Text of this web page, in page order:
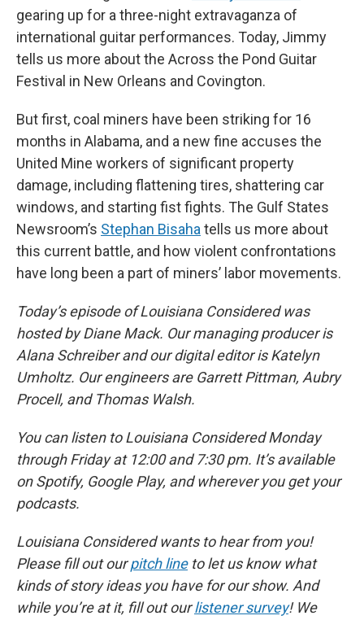
gearing up for a three-night extravaganza of
international guitar performances. Today, Jimmy
tells us more about the Across the Pond Guitar
Festival in New Orleans and Covington.
But first, coal miners have been striking for 16
months in Alabama, and a new fine accuses the
United Mine workers of significant property
damage, including flattening tires, shattering car
windows, and starting fist fights. The Gulf States
Newsroom’s Stephan Bisahatells us more about
this current battle, and how violent confrontations
have long been a part of miners’ labor movements.
Today’s episode of Louisiana Considered was
hosted by Diane Mack. Our managing producer is
Alana Schreiber and our digital editor is Katelyn
Umholtz. Our engineers are Garrett Pittman, Aubry
Procell, and Thomas Walsh.
You can listen to Louisiana Considered Monday
through Friday at 12:00 and 7:30 pm. It’s available
on Spotify, Google Play, and wherever you get your
podcasts.
Louisiana Considered wants to hear from you!
Please fill out ourpitch lineto let us know what
kinds of story ideas you have for our show. And
while you’re at it, fill out ourlistener survey! We